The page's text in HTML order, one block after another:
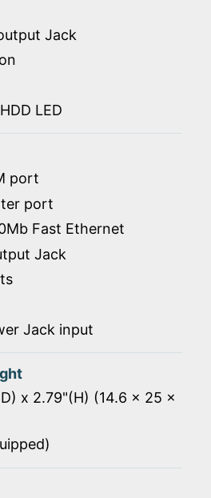
Jack
LED
port
port
Fast Ethernet
Jack
Jack input
x 2.79"(H) (14.6 x 25 x